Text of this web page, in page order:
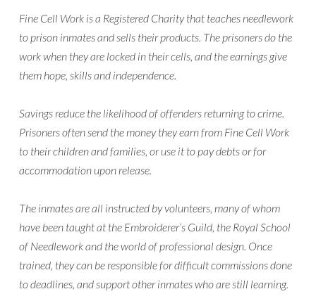
Fine Cell Work is a Registered Charity that teaches needlework
to prison inmates and sells their products. The prisoners do the
work when they are locked in their cells, and the earnings give
them hope, skills and independence.
Savings reduce the likelihood of offenders returning to crime.
Prisoners often send the money they earn from Fine Cell Work
to their children and families, or use it to pay debts or for
accommodation upon release.
The inmates are all instructed by volunteers, many of whom
have been taught at the Embroiderer’s Guild, the Royal School
of Needlework and the world of professional design. Once
trained, they can be responsible for difficult commissions done
to deadlines, and support other inmates who are still learning.